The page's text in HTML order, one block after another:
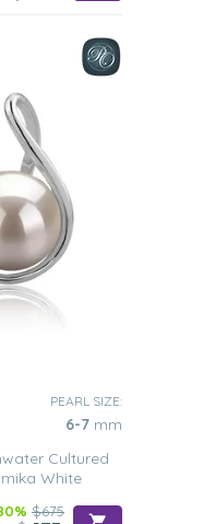
PEARL SIZE:
6-7 mm
Cultured
White
$675